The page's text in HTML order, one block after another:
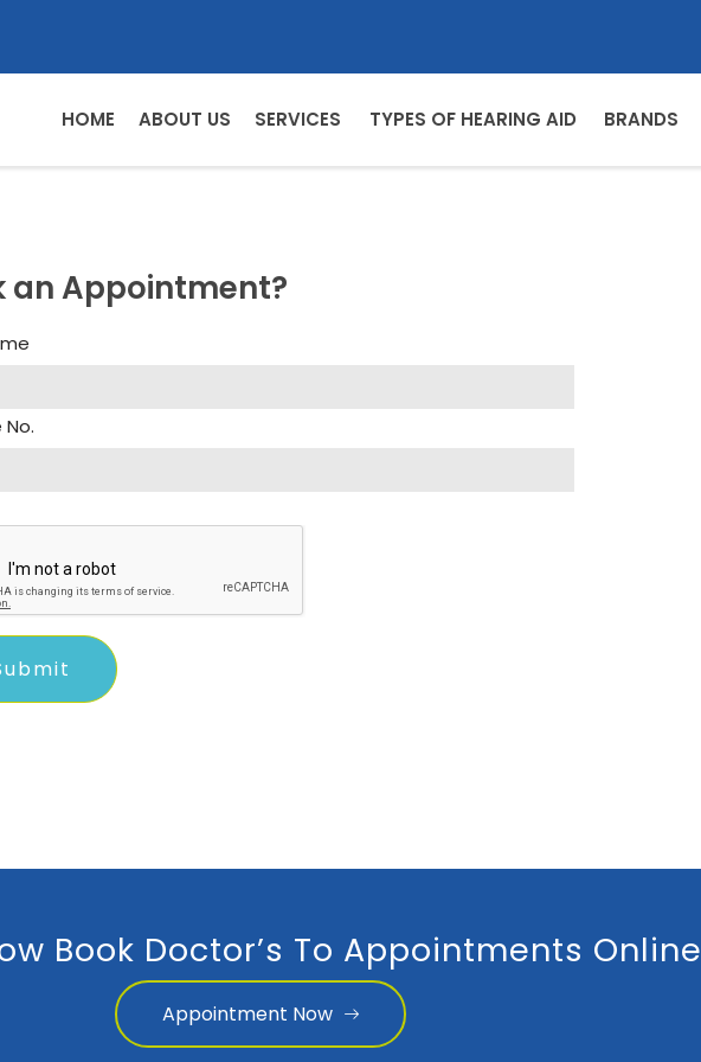
HOME ABOUT US SERVICES TYPES OF HEARING AID BRANDS
an Appointment?
No.
Book Doctor’s To Appointments Online
Appointment Now